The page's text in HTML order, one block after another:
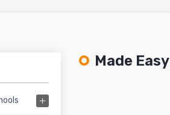
Made Easy